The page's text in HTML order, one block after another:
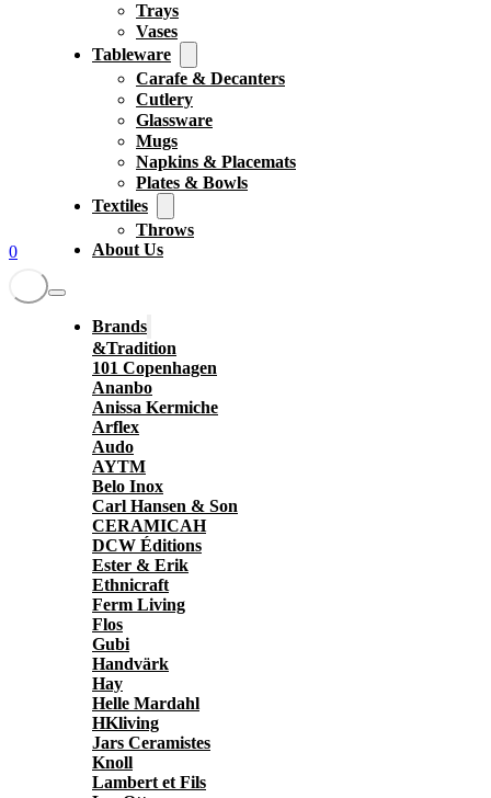
0
Trays
Vases
Tableware
Carafe & Decanters
Cutlery
Glassware
Mugs
Napkins & Placemats
Plates & Bowls
Textiles
Throws
About Us
Brands
&Tradition
101 Copenhagen
Ananbo
Anissa Kermiche
Arflex
Audo
AYTM
Belo Inox
Carl Hansen & Son
CERAMICAH
DCW Éditions
Ester & Erik
Ethnicraft
Ferm Living
Flos
Gubi
Handvärk
Hay
Helle Mardahl
HKliving
Jars Ceramistes
Knoll
Lambert et Fils